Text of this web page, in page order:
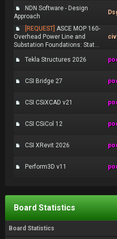
NDN Software - Design
Approach
[REQUEST] ASCE MOP 160-
Overhead Power Line and
Substation Foundations: Stat...
Tekla Structures 2026
CSI Bridge 27
CSI CSiXCAD v21
CSI CSiCol 12
CSI XRevit 2026
Perform3D v11
Board Statistics
Board Statistics